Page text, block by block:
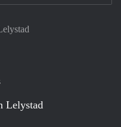
Lelystad